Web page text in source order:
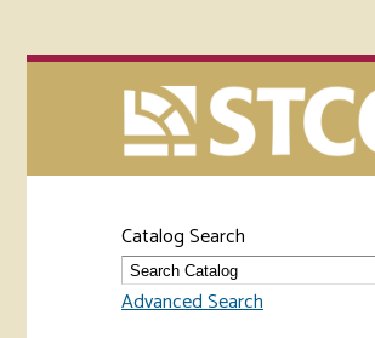
Catalog Search
Advanced Search